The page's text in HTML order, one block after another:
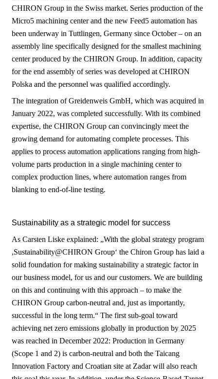
CHIRON Group in the Swiss market. Series production of the
Micro5 machining center and the new Feed5 automation has
been underway in Tuttlingen, Germany since October – on an
assembly line specifically designed for the smallest machining
center produced by the CHIRON Group. In addition, capacity
for the end assembly of series was developed at CHIRON
Polska and the personnel was qualified accordingly.
The integration of Greidenweis GmbH, which was acquired in
January 2022, was completed successfully. With its combined
expertise, the CHIRON Group can convincingly meet the
growing demand for automating complete processes. This
applies to process automation applications ranging from high-
volume parts production in a single machining center to
complex production lines, where automation ranges from
blanking to end-of-line testing.
Sustainability as a strategic model for success
As Carsten Liske explained: „With the global strategy program
,Sustainability@CHIRON Group‘ the Chiron Group has laid a
solid foundation for making sustainability a strategic factor in
our business model, for us and our customers. We are building
on this and continuing with this approach – to make the
CHIRON Group carbon-neutral and, just as importantly,
successful in the long term.“ The first sub-goal toward
achieving net zero emissions globally in production by 2025
was reached in December 2022: Production in Germany
(Scope 1 and 2) is carbon-neutral and both the Taicang
Innovation Factory and Croatian site at Zadar will also reach